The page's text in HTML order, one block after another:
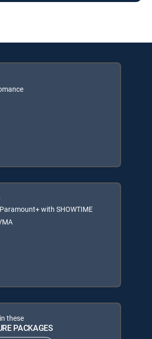
with SHOWTIME
these
PACKAGES